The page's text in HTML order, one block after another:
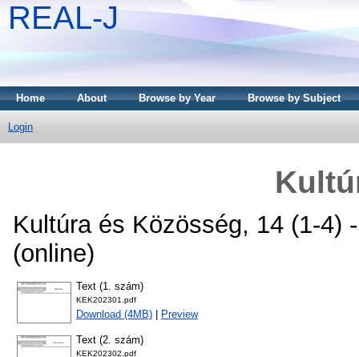
REAL-J
Home About Browse by Year Browse by Subject
Login
Kultúra és Közösség, 14 (1-4)
(online)
Text (1. szám)
KEK202301.pdf
Download (4MB)| Preview
Text (2. szám)
KEK202302.pdf